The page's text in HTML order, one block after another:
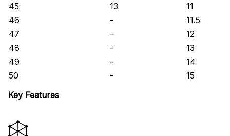
45
13
11
46
-
11.5
47
-
12
48
-
13
49
-
14
50
-
15
Key Features